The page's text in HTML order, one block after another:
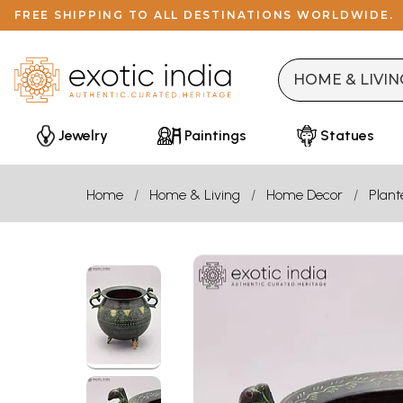
FREE SHIPPING TO ALL DESTINATIONS WORLDWIDE.
Jewelry Paintings Statues
Home Home & Living Home Decor